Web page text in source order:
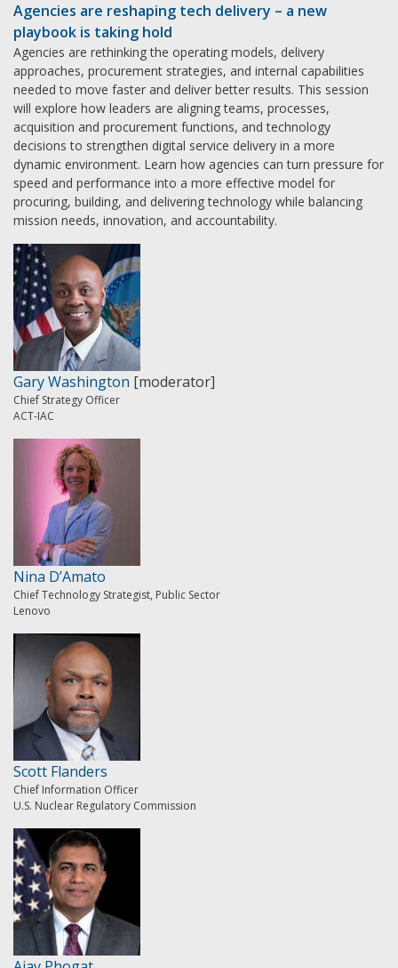
Agencies are reshaping tech delivery – a new
playbook is taking hold
Agencies are rethinking the operating models, delivery
approaches, procurement strategies, and internal capabilities
needed to move faster and deliver better results. This session
will explore how leaders are aligning teams, processes,
acquisition and procurement functions, and technology
decisions to strengthen digital service delivery in a more
dynamic environment. Learn how agencies can turn pressure for
speed and performance into a more effective model for
procuring, building, and delivering technology while balancing
mission needs, innovation, and accountability.
Gary Washington [moderator]
Chief Strategy Officer
ACT-IAC
Nina D’Amato
Chief Technology Strategist, Public Sector
Lenovo
Scott Flanders
Chief Information Officer
U.S. Nuclear Regulatory Commission